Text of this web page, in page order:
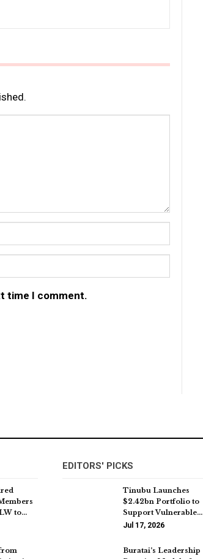
time I comment.
to…
EDITORS' PICKS
Tinubu Launches
$2.42bn Portfolio to
Support Vulnerable…
Jul 17, 2026
Buratai’s Leadership